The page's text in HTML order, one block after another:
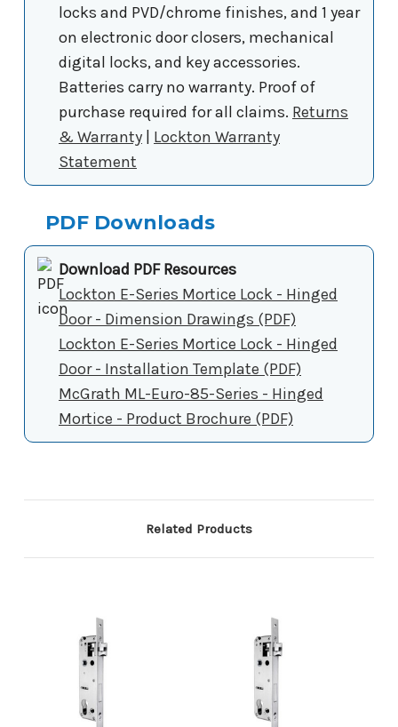
locks and PVD/chrome finishes, and 1 year
on electronic door closers, mechanical
digital locks, and key accessories.
Batteries carry no warranty. Proof of
purchase required for all claims. Returns
& Warranty
Lockton Warranty
Statement
PDF Downloads
Download PDF Resources
Lockton E-Series Mortice Lock - Hinged
Door - Dimension Drawings (PDF)
Lockton E-Series Mortice Lock - Hinged
Door - Installation Template (PDF)
McGrath ML-Euro-85-Series - Hinged
Mortice - Product Brochure (PDF)
Related Products